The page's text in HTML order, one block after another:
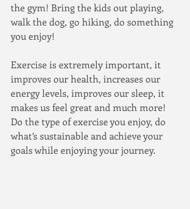
the gym! Bring the kids out playing,
walk the dog, go hiking, do something
you enjoy!
Exercise is extremely important, it
improves our health, increases our
energy levels, improves our sleep, it
makes us feel great and much more!
Do the type of exercise you enjoy, do
what’s sustainable and achieve your
goals while enjoying your journey.